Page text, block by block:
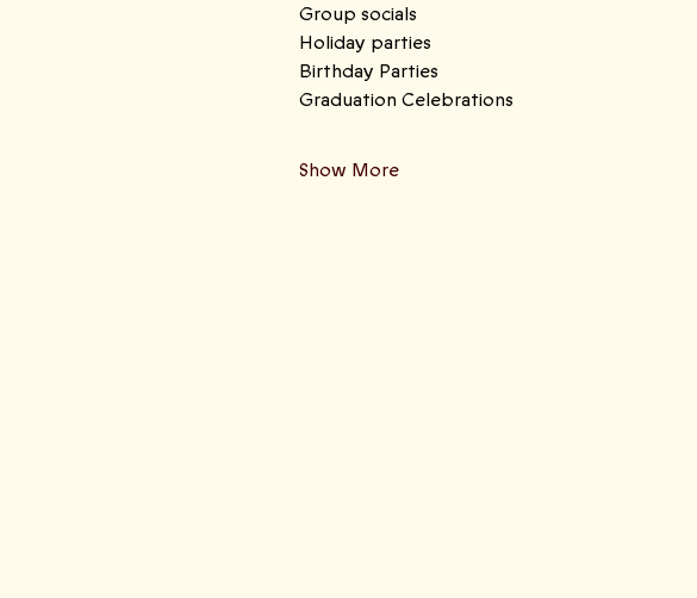
Group socials
Holiday parties
Birthday Parties
Graduation Celebrations
Show More